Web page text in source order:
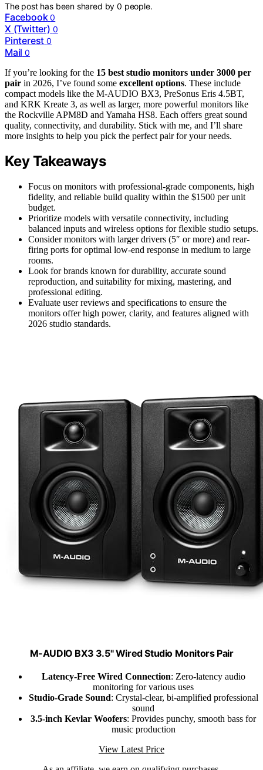
The post has been shared by0 people.
Facebook 0
X (Twitter) 0
Pinterest 0
Mail 0
If you’re looking for the 15 best studio monitors under 3000 per
pair in 2026, I’ve found some excellent options. These include
compact models like the M-AUDIO BX3, PreSonus Eris 4.5BT,
and KRK Kreate 3, as well as larger, more powerful monitors like
the Rockville APM8D and Yamaha HS8. Each offers great sound
quality, connectivity, and durability. Stick with me, and I’ll share
more insights to help you pick the perfect pair for your needs.
Key Takeaways
Focus on monitors with professional-grade components, high
fidelity, and reliable build quality within the $1500 per unit
budget.
Prioritize models with versatile connectivity, including
balanced inputs and wireless options for flexible studio setups.
Consider monitors with larger drivers (5″ or more) and rear-
firing ports for optimal low-end response in medium to large
rooms.
Look for brands known for durability, accurate sound
reproduction, and suitability for mixing, mastering, and
professional editing.
Evaluate user reviews and specifications to ensure the
monitors offer high power, clarity, and features aligned with
2026 studio standards.
M-AUDIO BX3 3.5" Wired Studio Monitors Pair
Latency-Free Wired Connection: Zero-latency audio
monitoring for various uses
Studio-Grade Sound: Crystal-clear, bi-amplified professional
sound
3.5-inch Kevlar Woofers: Provides punchy, smooth bass for
music production
View Latest Price